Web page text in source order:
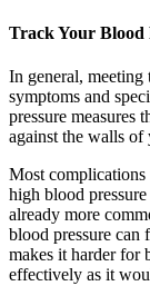
Track Your Blood
In general,
symptoms and
pressure measures
against the walls of
Most complications
high blood
already more
blood pressure can
makes it harder for
effectively as it